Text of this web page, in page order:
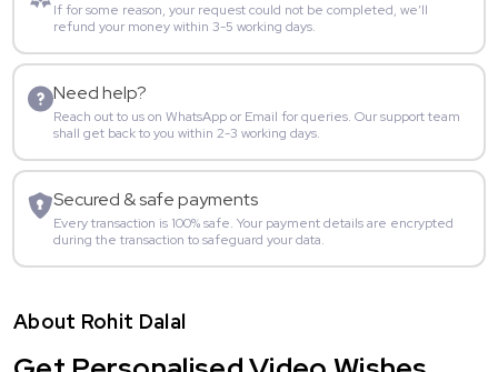
If for some reason, your request could not be completed, we’ll
refund your money within 3-5 working days.
Need help?
Reach out to us on WhatsApp or Email for queries. Our support team
shall get back to you within 2-3 working days.
Secured & safe payments
Every transaction is 100% safe. Your payment details are encrypted
during the transaction to safeguard your data.
About Rohit Dalal